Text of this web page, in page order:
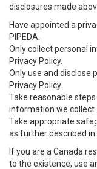
disclosures made
Have appointed a
PIPEDA.
Only collect personal
Privacy Policy.
Only use and disclose
Privacy Policy.
Take reasonable
information we collect.
Take appropriate
as further described in
If you are a Canada
to the existence, use